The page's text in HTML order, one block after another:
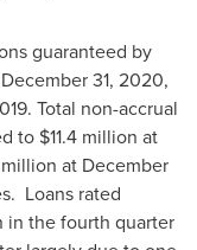
guaranteed by
December 31, 2020,
. Total non-accrual
to $11.4 million at
at December
Loans rated
in the fourth quarter